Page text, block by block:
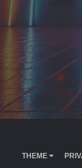
THEME